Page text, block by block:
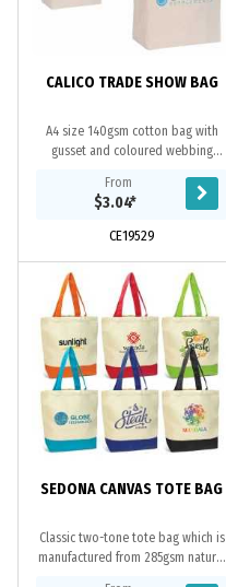
CALICO TRADE SHOW BAG
A4 size 140gsm cotton bag with
gusset and coloured webbing
stitching. Ideal for holding A4 size
documents, books and...
From
$3.04*
CE19529
SEDONA CANVAS TOTE BAG
Classic two-tone tote bag which is
manufactured from 285gsm natural